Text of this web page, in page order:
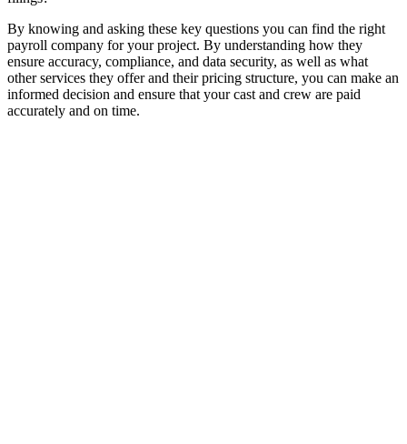
By knowing and asking these key questions you can find the right
payroll company for your project. By understanding how they
ensure accuracy, compliance, and data security, as well as what
other services they offer and their pricing structure, you can make an
informed decision and ensure that your cast and crew are paid
accurately and on time.